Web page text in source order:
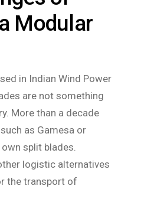
Modular
in Indian Wind Power
are not something
More than a decade
as Gamesa or
split blades.
logistic alternatives
the transport of